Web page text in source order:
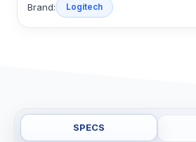
Brand: Logitech
SPECS